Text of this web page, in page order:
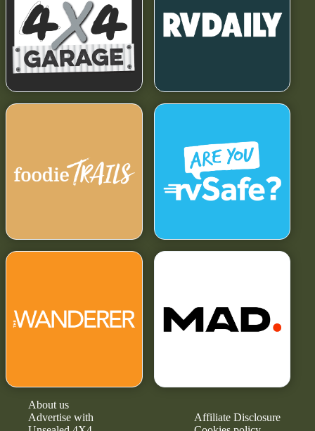
About us
Advertise with
Affiliate Disclosure